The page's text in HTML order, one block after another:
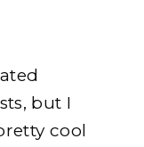
but I
cool